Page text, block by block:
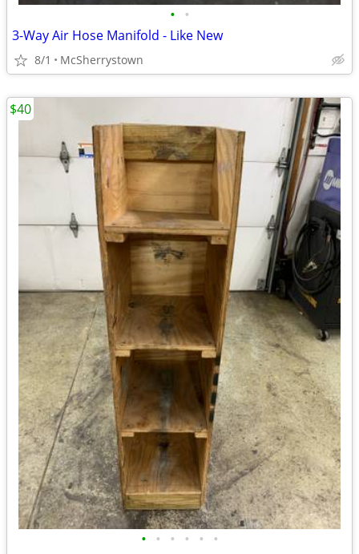
• •
3-Way Air Hose Manifold - Like New
8/1 McSherrystown
• • • • • •
$40